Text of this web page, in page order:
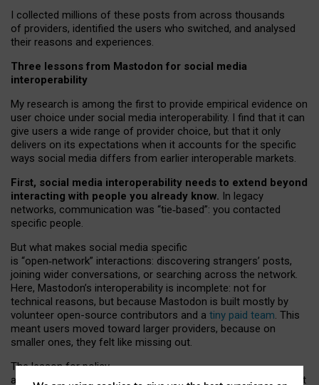
I collected millions of these posts from across thousands
of providers, identified the users who switched, and analysed
their reasons and experiences.
Three lessons from Mastodon for social media
interoperability
My research is among the first to provide empirical evidence on
user choice under social media interoperability. I find that it can
give users a wide range of provider choice, but that it only
delivers on its expectations when it accounts for the specific
ways social media differs from earlier interoperable markets.
First, social media interoperability needs to extend beyond
interacting with people you already know. In legacy
networks, communication was “tie‑based”: you contacted
specific people.
But what makes social media specific
is “open‑network” interactions: discovering strangers’ posts,
joining wider conversations, or searching across the network.
Here, Mastodon’s interoperability is incomplete: not for
technical reasons, but because Mastodon is built mostly by
volunteer open-source contributors and a tiny paid team. This
meant users moved toward larger providers, because on
smaller ones, they felt like missing out.
The lesson for policy
and developers is that interoperable social media must support